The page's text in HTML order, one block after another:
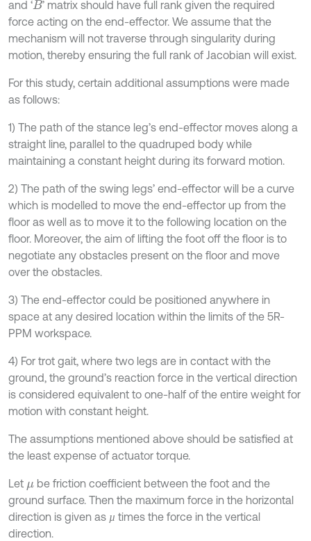
and ‘B ’ matrix should have full rank given the required
force acting on the end-effector. We assume that the
mechanism will not traverse through singularity during
motion, thereby ensuring the full rank of Jacobian will exist.
For this study, certain additional assumptions were made
as follows:
1) The path of the stance leg’s end-effector moves along a
straight line, parallel to the quadruped body while
maintaining a constant height during its forward motion.
2) The path of the swing legs’ end-effector will be a curve
which is modelled to move the end-effector up from the
floor as well as to move it to the following location on the
floor. Moreover, the aim of lifting the foot off the floor is to
negotiate any obstacles present on the floor and move
over the obstacles.
3) The end-effector could be positioned anywhere in
space at any desired location within the limits of the 5R-
PPM workspace.
4) For trot gait, where two legs are in contact with the
ground, the ground’s reaction force in the vertical direction
is considered equivalent to one-half of the entire weight for
motion with constant height.
The assumptions mentioned above should be satisfied at
the least expense of actuator torque.
Let μ be friction coefficient between the foot and the
ground surface. Then the maximum force in the horizontal
direction is given as µ
µ times the force in the vertical
direction.